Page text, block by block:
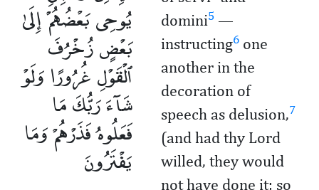
يُوحِى بَعْضُهُمْ إِلَىٰ
بَعْضٍ زُخْرُفَ
ٱلْقَوْلِ غُرُورًا وَلَوْ
شَآءَ رَبُّكَ مَا
فَعَلُوهُ فَذَرْهُمْ وَمَا
يَفْتَرُونَ
domini5 —
instructing6 one
another in the
decoration of
speech as delusion,7
(and had thy Lord
willed, they would
not have done it; so